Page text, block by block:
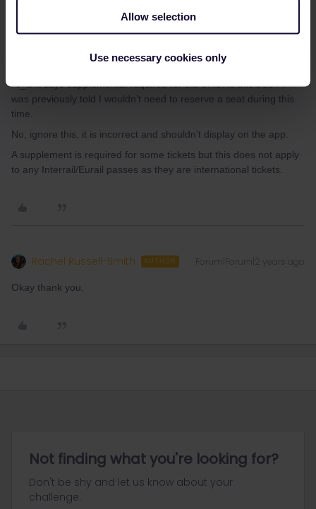
Allow selection
Use necessary cookies onlyForum|Forum|2 years ago
Al_G it says supplemental required for the 8:45. Is this true? I
was previously told I wouldn’t need to reserve a seat during this
time.
No, ignore this, it is incorrect and shouldn’t display on the app.
A supplement is required for some tickets but this does not apply
to any Interrail/Eurail passes as they are international tickets.
Rachel Russell-Smith AUTHOR Forum|Forum|2 years ago
Okay thank you.
Not finding what you're looking for?
Don't be shy and let us know about your
challenge.